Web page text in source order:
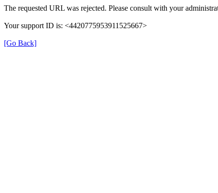
The requested URL was rejected. Please consult with your
Your support ID is: <4420775953911525667>
[Go Back]